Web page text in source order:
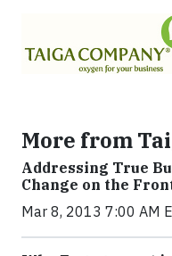
More from
Addressing True
Change on the
Mar 8, 2013 7:00 AM